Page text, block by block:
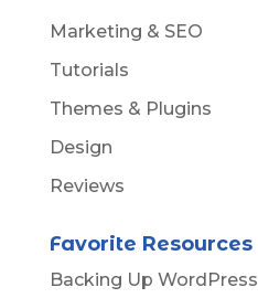
Marketing & SEO
Tutorials
Themes & Plugins
Design
Reviews
Favorite Resources
Backing Up WordPress